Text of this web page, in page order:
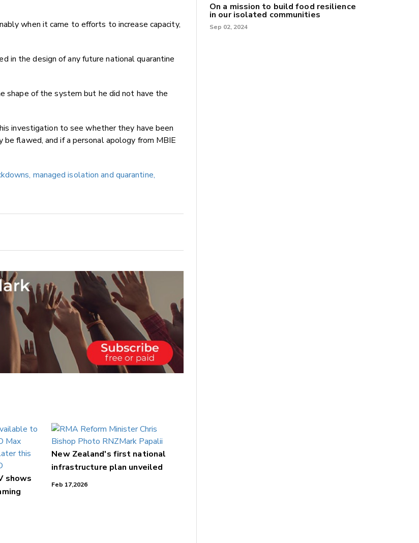
when it came to efforts to increase capacity,
in the design of any future national quarantine
shape of the system but he did not have the
investigation to see whether they have been
flawed, and if a personal apology from MBIE
managed isolation and quarantine,
shows
New Zealand's first national
infrastructure plan unveiled
Feb 17,2026
On a mission to build food resilience
in our isolated communities
Sep 02, 2024